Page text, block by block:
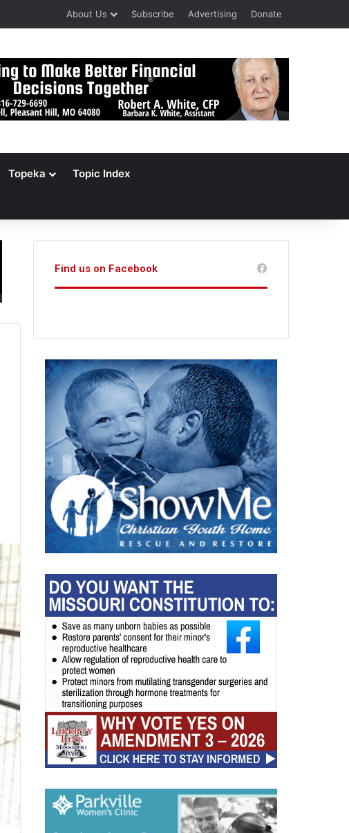
About Us Subscribe Advertising Donate
Topeka Topic Index
Find us on Facebook